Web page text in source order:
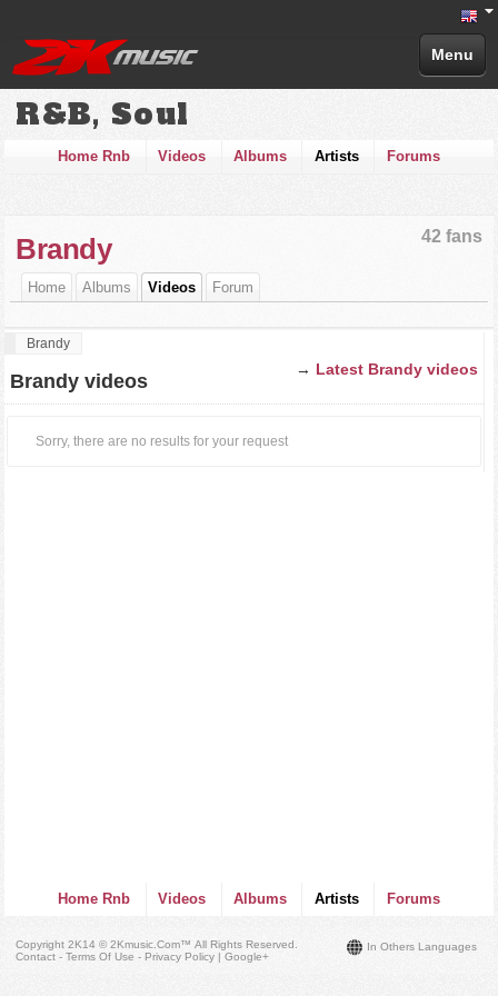
Menu
R&B, Soul
Home Rnb Videos Albums Artists Forums
42 fans
Brandy
Home Albums Videos Forum
Brandy
→ Latest Brandy videos
Brandy videos
Sorry, there are no results for your request
Home Rnb Videos Albums Artists Forums
In Others Languages
Copyright 2K14 © 2Kmusic.com™All Rights Reserved
Contact - Terms Of Use - Privacy Policy |Google+